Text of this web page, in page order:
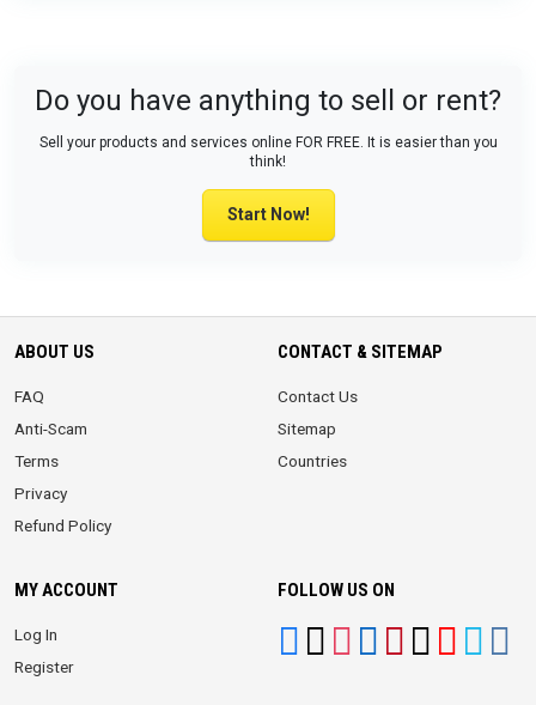
Do you have anything to sell or rent?
Sell your products and services online FOR FREE. It is easier than you
think!
Start Now!
ABOUT US
FAQ
Anti-Scam
Terms
Privacy
Refund Policy
CONTACT & SITEMAP
Contact Us
Sitemap
Countries
MY ACCOUNT
Log In
Register
FOLLOW US ON